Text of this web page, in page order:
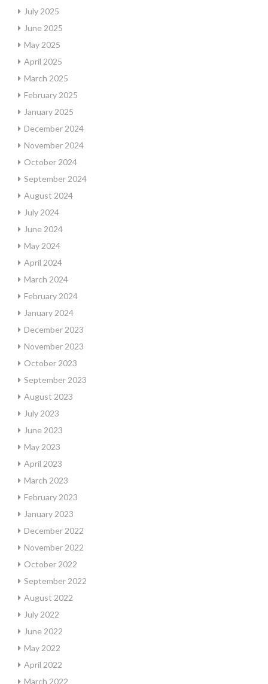
July 2025
June 2025
May 2025
April 2025
March 2025
February 2025
January 2025
December 2024
November 2024
October 2024
September 2024
August 2024
July 2024
June 2024
May 2024
April 2024
March 2024
February 2024
January 2024
December 2023
November 2023
October 2023
September 2023
August 2023
July 2023
June 2023
May 2023
April 2023
March 2023
February 2023
January 2023
December 2022
November 2022
October 2022
September 2022
August 2022
July 2022
June 2022
May 2022
April 2022
March 2022